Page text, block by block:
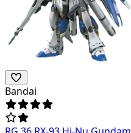
Bandai